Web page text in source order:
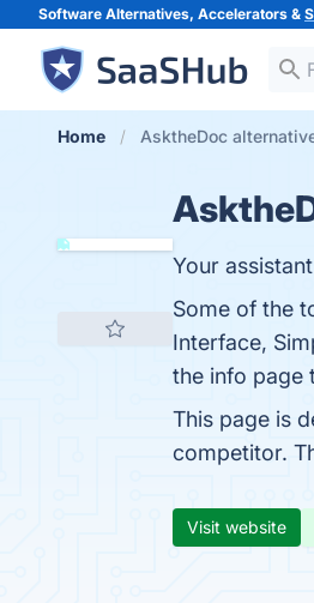
Software Alternatives, Accelerators &
Home AsktheDoc
Your
Some of the
Interface,
the info page
This page is
competitor.
Visit website